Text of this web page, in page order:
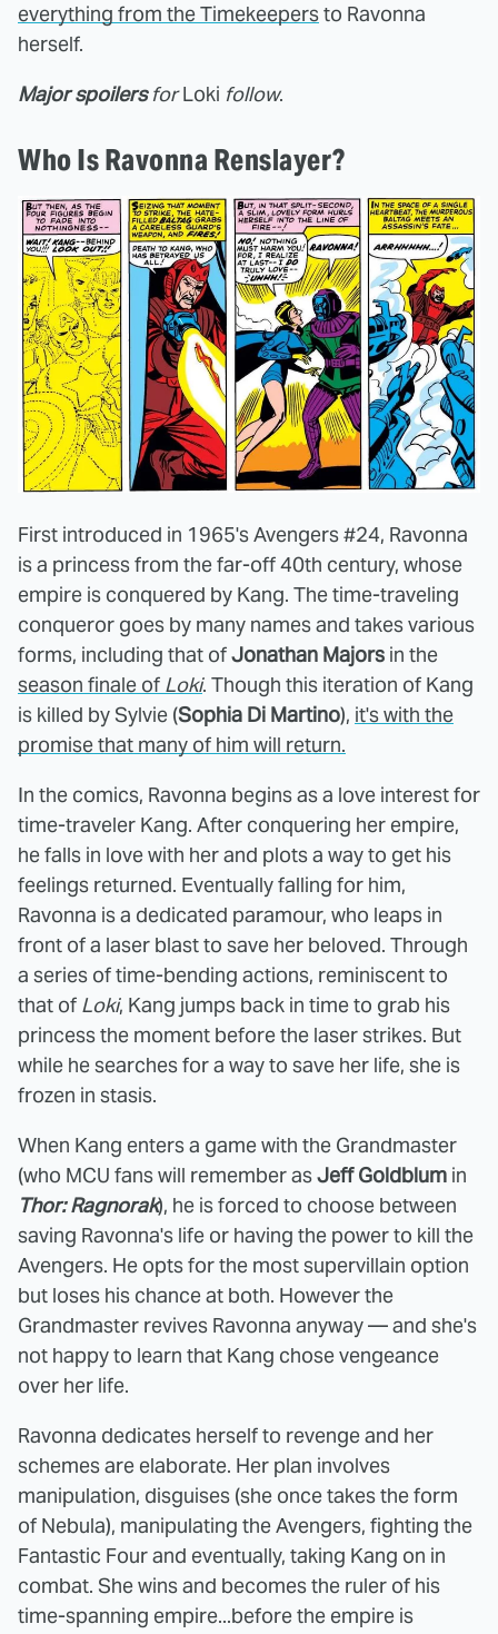
everything from the Timekeepersto Ravonna
herself.
Major spoilers forLoki follow.
Who Is Ravonna Renslayer?
First introduced in 1965's Avengers #24, Ravonna
is a princess from the far-off 40th century, whose
empire is conquered by Kang. The time-traveling
conqueror goes by many names and takes various
forms, including that ofJonathan Majors in the
season finale of Loki. Though this iteration of Kang
is killed by Sylvie (Sophia Di Martino), it's with the
promise that many of him will return.
In the comics, Ravonna begins as a love interest for
time-traveler Kang. After conquering her empire,
he falls in love with her and plots a way to get his
feelings returned. Eventually falling for him,
Ravonna is a dedicated paramour, who leaps in
front of a laser blast to save her beloved. Through
a series of time-bending actions, reminiscent to
that of Loki, Kang jumps back in time to grab his
princess the moment before the laser strikes. But
while he searches for a way to save her life, she is
frozen in stasis.
When Kang enters a game with the Grandmaster
(who MCU fans will remember asJeff Goldblum in
Thor: Ragnorak), he is forced to choose between
saving Ravonna's life or having the power to kill the
Avengers. He opts for the most supervillain option
but loses his chance at both. However the
Grandmaster revives Ravonna anyway — and she's
not happy to learn that Kang chose vengeance
over her life.
Ravonna dedicates herself to revenge and her
schemes are elaborate. Her plan involves
manipulation, disguises (she once takes the form
of Nebula), manipulating the Avengers, fighting the
Fantastic Four and eventually, taking Kang on in
combat. She wins and becomes the ruler of his
time-spanning empire...before the empire is